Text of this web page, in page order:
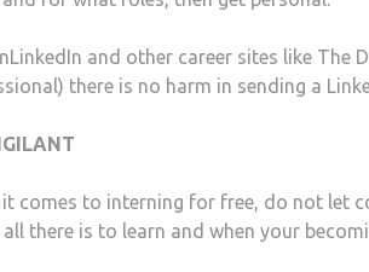
and other career sites like The
there is no harm in sending a
it comes to interning for free, do not let
all there is to learn and when your